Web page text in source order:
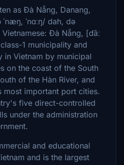
as Đà Nẵng, Danang,
ˈnɑːŋ/ dah, də
Đà Nẵng, [ɗâː
1 municipality and
in Vietnam by municipal
on the coast of the South
of the Hàn River, and
most important port cities.
five direct-controlled
under the administration
and educational
and is the largest